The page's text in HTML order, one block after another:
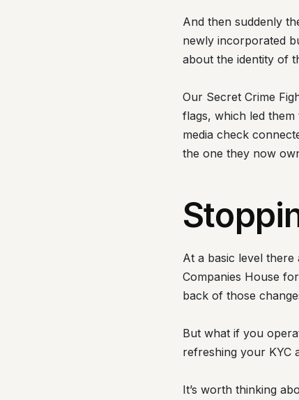
And then suddenly
newly incorporated
about the identity of
Our Secret Crime
flags, which led
media check
the one they now
At a basic level
Companies House
back of those
But what if you
refreshing your KYC
It’s worth thinking